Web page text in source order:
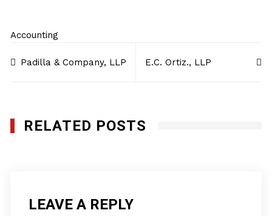
Accounting
navigation
Padilla & Company, LLP E.C. Ortiz., LLP
RELATED POSTS
LEAVE A REPLY